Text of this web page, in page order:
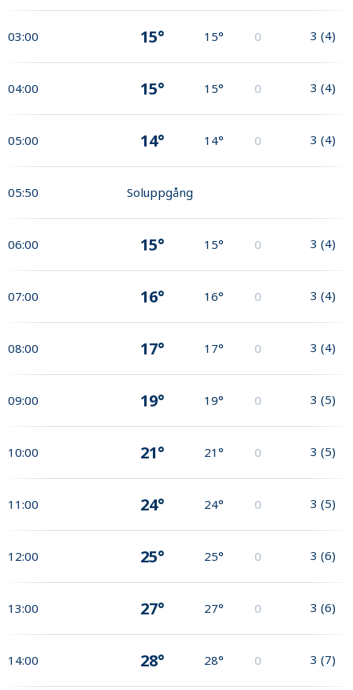
03:00 15° 15° 0 3 (4)
04:00 15° 15° 0 3 (4)
05:00 14° 14° 0 3 (4)
05:50 Soluppgång
06:00 15° 15° 0 3 (4)
07:00 16° 16° 0 3 (4)
08:00 17° 17° 0 3 (4)
09:00 19° 19° 0 3 (5)
10:00 21° 21° 0 3 (5)
11:00 24° 24° 0 3 (5)
12:00 25° 25° 0 3 (6)
13:00 27° 27° 0 3 (6)
14:00 28° 28° 0 3 (7)